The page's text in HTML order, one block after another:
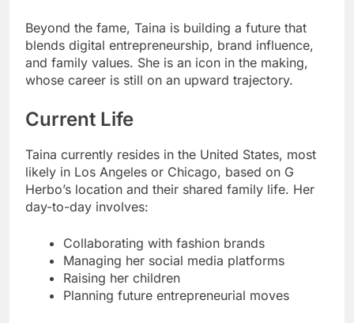
Beyond the fame, Taina is building a future that
blends digital entrepreneurship, brand influence,
and family values. She is an icon in the making,
whose career is still on an upward trajectory.
Current Life
Taina currently resides in the United States, most
likely in Los Angeles or Chicago, based on G
Herbo’s location and their shared family life. Her
day-to-day involves:
Collaborating with fashion brands
Managing her social media platforms
Raising her children
Planning future entrepreneurial moves